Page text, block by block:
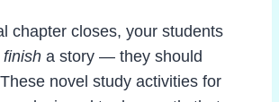
chapter closes, your students
finish a story — they should
novel study activities for